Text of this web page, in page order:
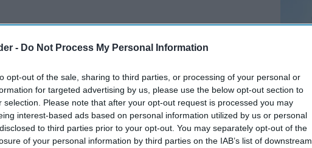
- Do Not Process My Personal Information
opt-out of the sale, sharing to third parties, or processing of your personal or
for targeted advertising by us, please use the below opt-out section to
selection. Please note that after your opt-out request is processed you may
interest-based ads based on personal information utilized by us or personal
to third parties prior to your opt-out. You may separately opt-out of the
of your personal information by third parties on the IAB’s list of downstream
as the #1 tequila for Margaritas